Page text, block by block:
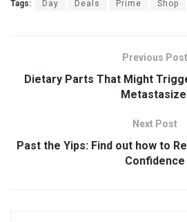
Tags: Day Deals Prime Shop
Previous Post
Dietary Parts That Might
Metastasize
Next Post
Past the Yips: Find out how to
Confidence